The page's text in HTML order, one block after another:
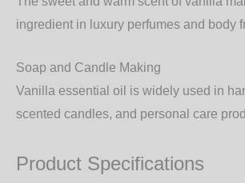
ingredient in luxury perfumes and body
Soap and Candle Making
Vanilla essential oil is widely used in
scented candles, and personal care
Product Specifications